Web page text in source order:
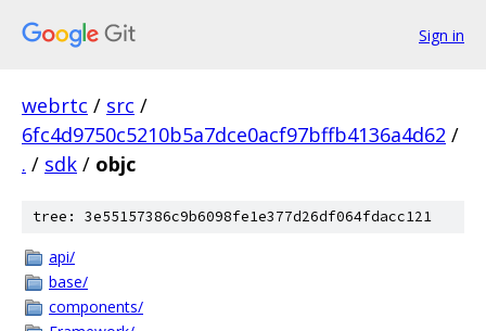
Sign in
webrtc / src /
6fc4d9750c5210b5a7dce0acf97bffb4136a4d62 /
. / sdk / objc
tree: 3e55157386c9b6098fe1e377d26df064fdacc121
api/
base/
components/